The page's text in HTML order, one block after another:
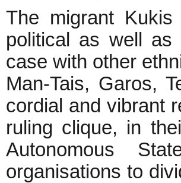
The migrant
political as well as
case with other
Man-Tais, Garos,
cordial and vibrant
ruling clique, in
Autonomous
organisations to